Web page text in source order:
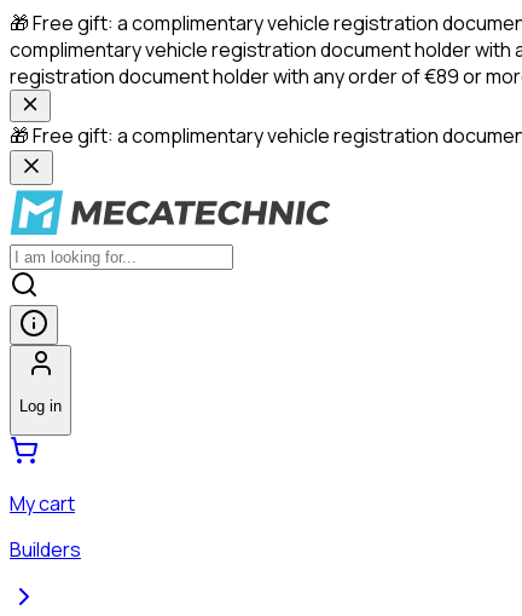
🎁 Free gift: a complimentary vehicle registration
complimentary vehicle registration document holder with
registration document holder with any order of €89 or
🎁 Free gift: a complimentary vehicle registration
Log in
My cart
Builders